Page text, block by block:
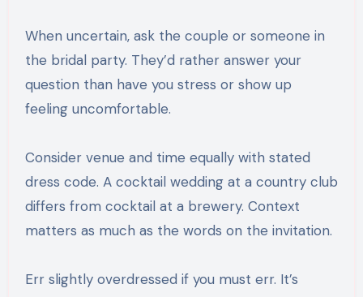
When uncertain, ask the couple or someone in
the bridal party. They’d rather answer your
question than have you stress or show up
feeling uncomfortable.
Consider venue and time equally with stated
dress code. A cocktail wedding at a country club
differs from cocktail at a brewery. Context
matters as much as the words on the invitation.
Err slightly overdressed if you must err. It’s